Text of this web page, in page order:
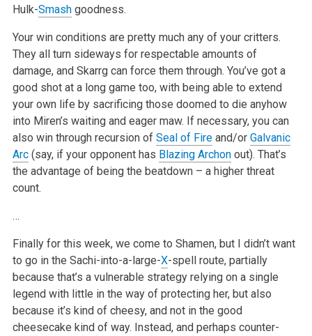
Hulk-Smashgoodness.
Your win conditions are pretty much any of your critters.
They all turn sideways for respectable amounts of
damage, and Skarrg can force them through. You’ve got a
good shot at a long game too, with being able to extend
your own life by sacrificing those doomed to die anyhow
into Miren’s waiting and eager maw. If necessary, you can
also win through recursion of Seal of Fireand/or Galvanic
Arc(say, if your opponent has Blazing Archonout). That’s
the advantage of being the beatdown – a higher threat
count.
…
Finally for this week, we come to Shamen, but I didn’t want
to go in the Sachi-into-a-large-X-spell route, partially
because that’s a vulnerable strategy relying on a single
legend with little in the way of protecting her, but also
because it’s kind of cheesy, and not in the good
cheesecake kind of way. Instead, and perhaps counter-